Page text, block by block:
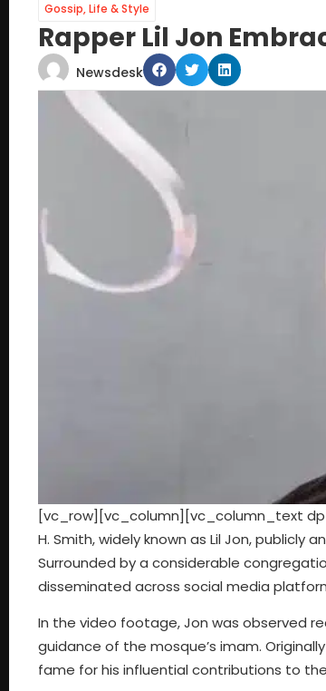
Gossip,Life & Style
Rapper Lil Jon
Newsdesk
[vc_row][vc_column][vc_column_text
H. Smith, widely known as Lil Jon, publicly
Surrounded by a considerable
disseminated across social media
In the video footage, Jon was observed
guidance of the mosque’s imam.
fame for his influential contributions to